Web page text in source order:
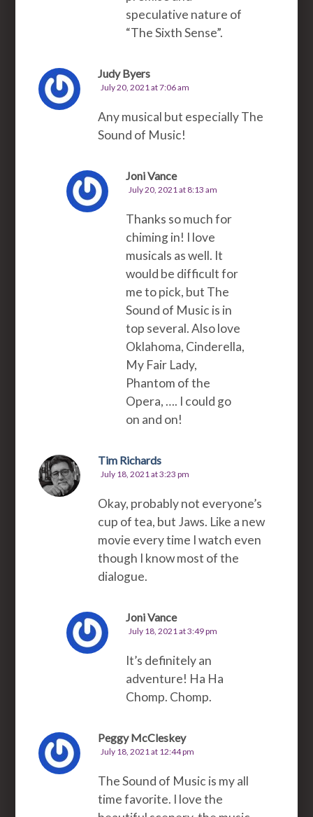
speculative nature of
“The Sixth Sense”.
Judy Byers
July 20, 2021 at 7:06 am
Any musical but especially The
Sound of Music!
Joni Vance
July 20, 2021 at 8:13 am
Thanks so much for
chiming in! I love
musicals as well. It
would be difficult for
me to pick, but The
Sound of Music is in
top several. Also love
Oklahoma, Cinderella,
My Fair Lady,
Phantom of the
Opera, …. I could go
on and on!
Tim Richards
July 18, 2021 at 3:23 pm
Okay, probably not everyone’s
cup of tea, but Jaws. Like a new
movie every time I watch even
though I know most of the
dialogue.
Joni Vance
July 18, 2021 at 3:49 pm
It’s definitely an
adventure! Ha Ha
Chomp. Chomp.
Peggy McCleskey
July 18, 2021 at 12:44 pm
The Sound of Music is my all
time favorite. I love the